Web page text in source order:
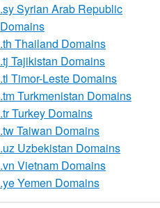
.sy Syrian Arab Republic
Domains
.th Thailand Domains
.tj Tajikistan Domains
.tl Timor-Leste Domains
.tm Turkmenistan Domains
.tr Turkey Domains
.tw Taiwan Domains
.uz Uzbekistan Domains
.vn Vietnam Domains
.ye Yemen Domains